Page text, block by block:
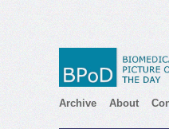
Archive About